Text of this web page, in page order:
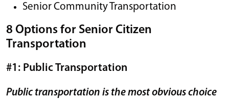
Senior Community Transportation
8 Options for Senior Citizen
Transportation
#1: Public Transportation
Public transportation is the most obvious choice